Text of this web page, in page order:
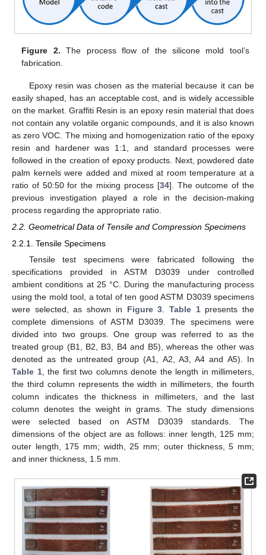
Figure 2. The process flow of the silicone mold tool’s
fabrication.
Epoxy resin was chosen as the material because it can be
easily shaped, has an acceptable cost, and is widely accessible
on the market. Graffiti Resin is an epoxy resin material that does
not contain any volatile organic compounds, and it is also known
as zero VOC. The mixing and homogenization ratio of the epoxy
resin and hardener was 1:1, and standard processes were
followed in the creation of epoxy products. Next, powdered date
palm kernels were added and mixed at room temperature at a
ratio of 50:50 for the mixing process [34]. The outcome of the
previous investigation played a role in the decision-making
process regarding the appropriate ratio.
2.2. Geometrical Data of Tensile and Compression Specimens
2.2.1. Tensile Specimens
Tensile test specimens were fabricated following the
specifications provided in ASTM D3039 under controlled
ambient conditions at 25 °C. During the manufacturing process
using the mold tool, a total of ten good ASTM D3039 specimens
were selected, as shown in Figure 3 Table 1presents the
complete dimensions of ASTM D3039. The specimens were
divided into two groups. One group was referred to as the
treated group (B1, B2, B3, B4 and B5), whereas the other was
denoted as the untreated group (A1, A2, A3, A4 and A5). In
Table 1, the first two columns denote the length in millimeters,
the third column represents the width in millimeters, the fourth
column indicates the thickness in millimeters, and the last
column denotes the weight in grams. The study dimensions
were selected based on ASTM D3039 standards. The
dimensions of the object are as follows: inner length, 125 mm;
outer length, 175 mm; width, 25 mm; outer thickness, 5 mm;
and inner thickness, 1.5 mm.